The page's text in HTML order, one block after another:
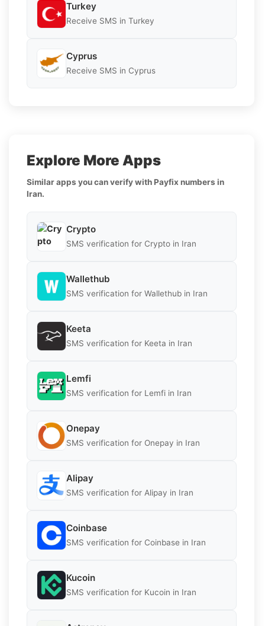
Turkey
Receive SMS in Turkey
Cyprus
Receive SMS in Cyprus
Explore More Apps
Similar apps you can verify with Payfix numbers in
Iran.
Crypto
SMS verification for Crypto in Iran
Wallethub
SMS verification for Wallethub in Iran
Keeta
SMS verification for Keeta in Iran
Lemfi
SMS verification for Lemfi in Iran
Onepay
SMS verification for Onepay in Iran
Alipay
SMS verification for Alipay in Iran
Coinbase
SMS verification for Coinbase in Iran
Kucoin
SMS verification for Kucoin in Iran